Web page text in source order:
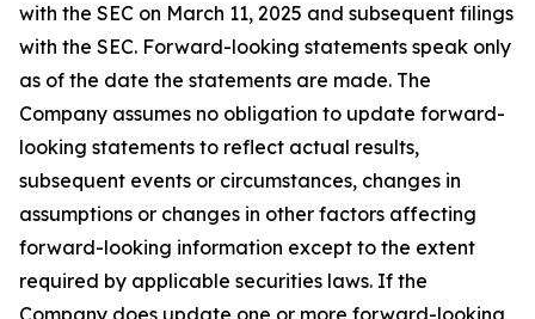
with the SEC on March 11, 2025 and subsequent filings
with the SEC. Forward-looking statements speak only
as of the date the statements are made. The
Company assumes no obligation to update forward-
looking statements to reflect actual results,
subsequent events or circumstances, changes in
assumptions or changes in other factors affecting
forward-looking information except to the extent
required by applicable securities laws. If the
Company does update one or more forward-looking